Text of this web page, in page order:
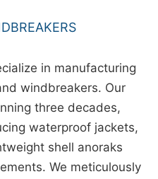
in manufacturing
windbreakers. Our
three decades,
waterproof jackets,
shell anoraks
We meticulously